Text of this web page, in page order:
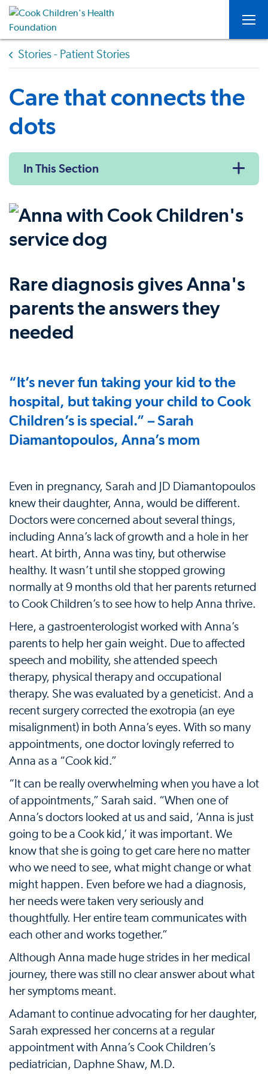
Stories - Patient Stories
Care that connects the
dots
In This Section
Rare diagnosis gives Anna's
parents the answers they
needed
“It’s never fun taking your kid to the
hospital, but taking your child to Cook
Children’s is special.” – Sarah
Diamantopoulos, Anna’s mom
Even in pregnancy, Sarah and JD Diamantopoulos
knew their daughter, Anna, would be different.
Doctors were concerned about several things,
including Anna’s lack of growth and a hole in her
heart. At birth, Anna was tiny, but otherwise
healthy. It wasn’t until she stopped growing
normally at 9 months old that her parents returned
to Cook Children’s to see how to help Anna thrive.
Here, a gastroenterologist worked with Anna’s
parents to help her gain weight. Due to affected
speech and mobility, she attended speech
therapy, physical therapy and occupational
therapy. She was evaluated by a geneticist. And a
recent surgery corrected the exotropia (an eye
misalignment) in both Anna’s eyes. With so many
appointments, one doctor lovingly referred to
Anna as a “Cook kid.”
“It can be really overwhelming when you have a lot
of appointments,” Sarah said. “When one of
Anna’s doctors looked at us and said, ‘Anna is just
going to be a Cook kid,’ it was important. We
know that she is going to get care here no matter
who we need to see, what might change or what
might happen. Even before we had a diagnosis,
her needs were taken very seriously and
thoughtfully. Her entire team communicates with
each other and works together.”
Although Anna made huge strides in her medical
journey, there was still no clear answer about what
her symptoms meant.
Adamant to continue advocating for her daughter,
Sarah expressed her concerns at a regular
appointment with Anna’s Cook Children’s
pediatrician, Daphne Shaw, M.D.